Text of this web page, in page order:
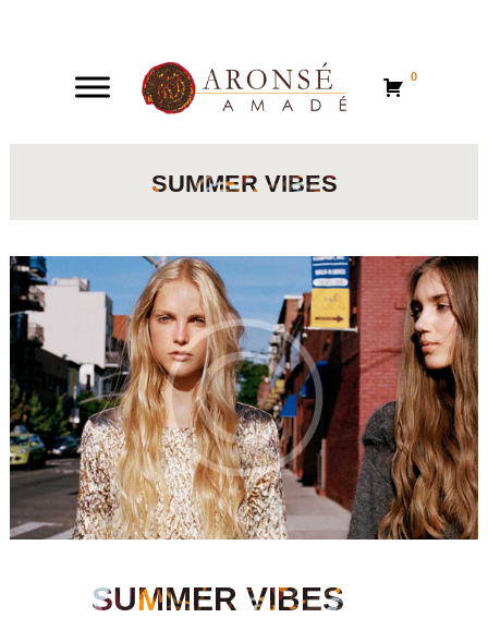
0
SUMMER VIBES
SUMMER VIBES